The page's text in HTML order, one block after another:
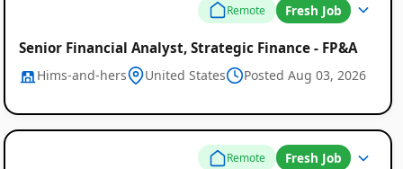
Remote Fresh Job
Senior Financial Analyst, Strategic Finance - FP&A
Hims-and-hers United States Posted Aug 03, 2026
Remote Fresh Job